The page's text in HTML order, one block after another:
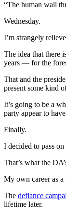
“The human wall
Wednesday.
I’m strangely
The idea that there
years — for the
That and the
present some kind
It’s going to be a
party appear to
Finally.
I decided to pass on
That’s what the
My own career as a
The defiance
lifetime later.